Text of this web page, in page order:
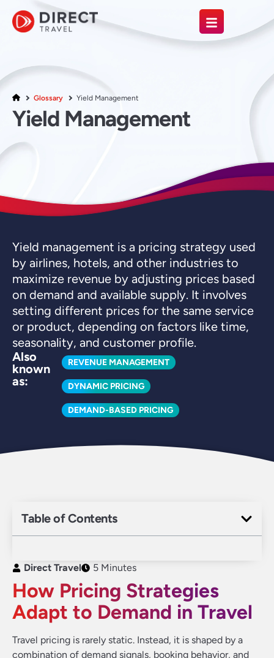
Glossary Yield Management
Yield Management
Yield management is a pricing strategy used
by airlines, hotels, and other industries to
maximize revenue by adjusting prices based
on demand and available supply. It involves
setting different prices for the same service
or product, depending on factors like time,
seasonality, and customer profile.
Also
known
as:
REVENUE MANAGEMENT
DYNAMIC PRICING
DEMAND-BASED PRICING
Table of Contents
Direct Travel 5 Minutes
How Pricing Strategies
Adapt to Demand in Travel
Travel pricing is rarely static. Instead, it is shaped by a
combination of demand signals, booking behavior, and